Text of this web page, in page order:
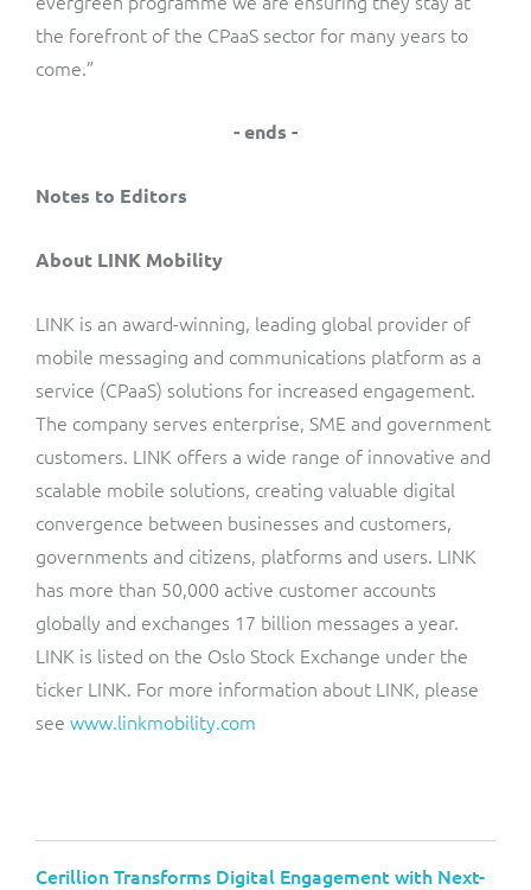
the forefront of the CPaaS sector for many years to
come.”
- ends -
Notes to Editors
About LINK Mobility
LINK is an award-winning, leading global provider of
mobile messaging and communications platform as a
service (CPaaS) solutions for increased engagement.
The company serves enterprise, SME and government
customers. LINK offers a wide range of innovative and
scalable mobile solutions, creating valuable digital
convergence between businesses and customers,
governments and citizens, platforms and users. LINK
has more than 50,000 active customer accounts
globally and exchanges 17 billion messages a year.
LINK is listed on the Oslo Stock Exchange under the
ticker LINK. For more information about LINK, please
see www.linkmobility.com
Cerillion Transforms Digital Engagement with Next-